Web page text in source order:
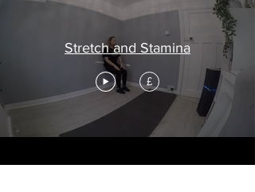
Stretch and Stamina
£